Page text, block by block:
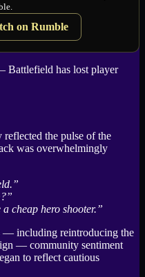
on Rumble
Battlefield has lost player
reflected the pulse of the
was overwhelmingly
cheap hero shooter.”
— including reintroducing the
— community sentiment
to reflect cautious